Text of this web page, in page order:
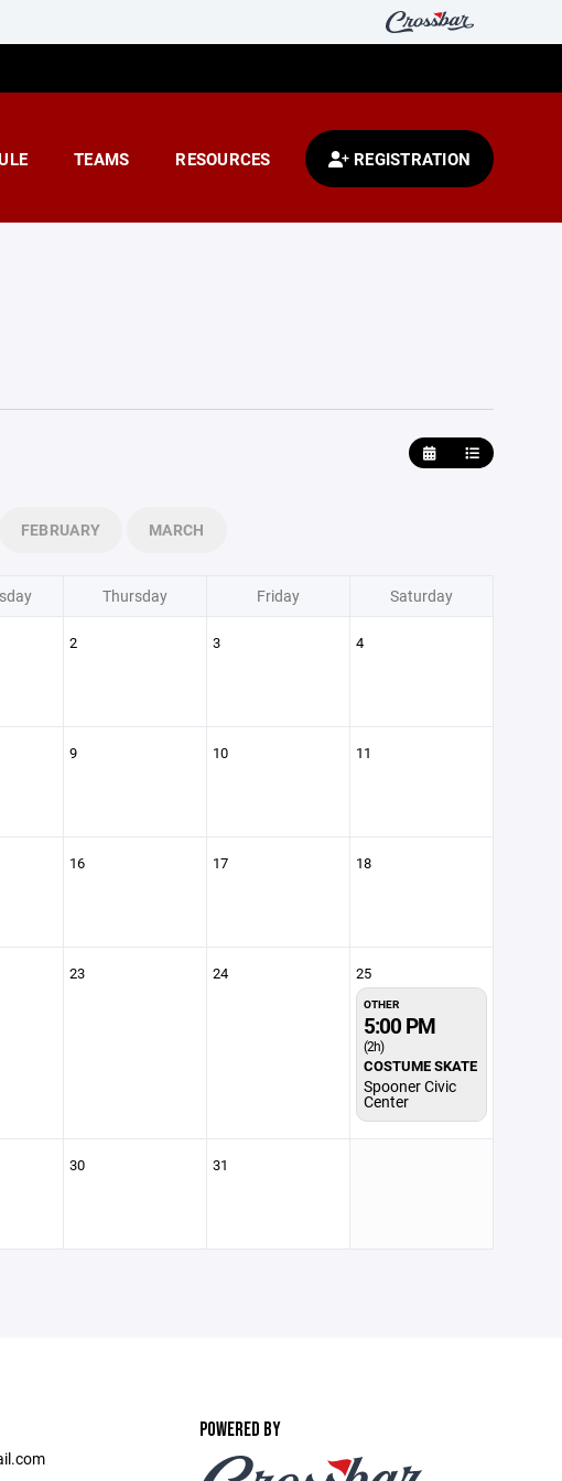
TEAMS RESOURCES REGISTRATION
FEBRUARY MARCH
Thursday Friday Saturday
2 3 4
9 10 11
16 17 18
23 24 25
OTHER
5:00 PM
(2h)
COSTUME SKATE
Spooner Civic
Center
30 31
POWERED BY